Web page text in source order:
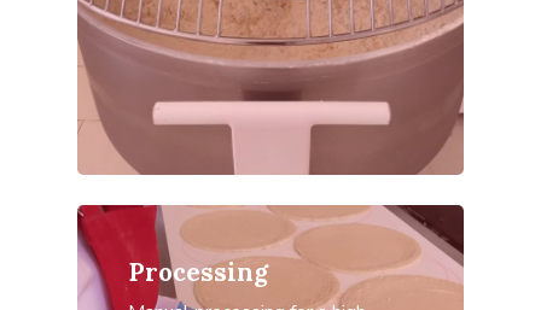
Processing
Antica
Products
Contacts
English
Italiano